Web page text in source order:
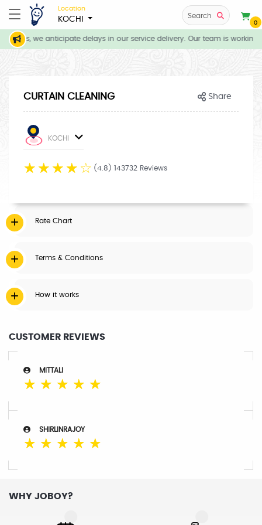
Location
KOCHI Search
0
we anticipate delays in our service delivery. Our team is
CURTAIN CLEANING Share
KOCHI
☆ ☆ ☆ ☆ ☆ (4.8) 143732 Reviews
Rate Chart
Terms & Conditions
How it works
CUSTOMER REVIEWS
MITTALI
☆ ☆ ☆ ☆ ☆
SHIRLINRAJOY
☆ ☆ ☆ ☆ ☆
WHY JOBOY?